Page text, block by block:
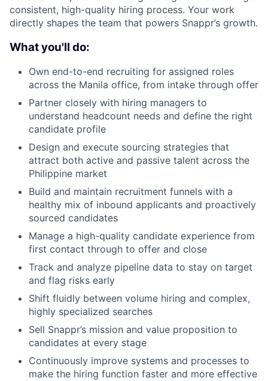
About
Team
Portfolio
Network
consistent, high-quality hiring process. Your work
directly shapes the team that powers Snappr’s growth.
What you'll do:
Own end-to-end recruiting for assigned roles
across the Manila office, from intake through offer
Partner closely with hiring managers to
understand headcount needs and define the right
candidate profile
Design and execute sourcing strategies that
attract both active and passive talent across the
Philippine market
Build and maintain recruitment funnels with a
healthy mix of inbound applicants and proactively
sourced candidates
Manage a high-quality candidate experience from
first contact through to offer and close
Track and analyze pipeline data to stay on target
and flag risks early
Shift fluidly between volume hiring and complex,
highly specialized searches
Sell Snappr’s mission and value proposition to
candidates at every stage
Continuously improve systems and processes to
make the hiring function faster and more effective